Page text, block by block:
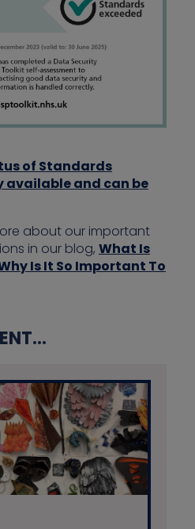
of Standards
available and can be
about our important
in our blog, What Is
Is It So Important To